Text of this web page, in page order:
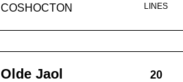
COSHOCTON LINES
Olde Jaol
20